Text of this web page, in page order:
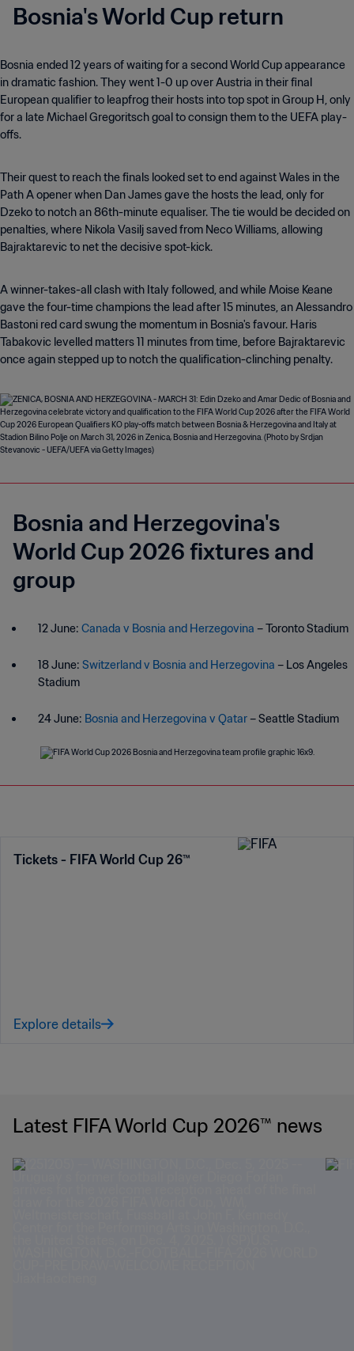
Bosnia's World Cup return
Bosnia ended 12 years of waiting for a second World Cup appearance
in dramatic fashion. They went 1-0 up over Austria in their final
European qualifier to leapfrog their hosts into top spot in Group H, only
for a late Michael Gregoritsch goal to consign them to the UEFA play-
offs.
Their quest to reach the finals looked set to end against Wales in the
Path A opener when Dan James gave the hosts the lead, only for
Dzeko to notch an 86th-minute equaliser. The tie would be decided on
penalties, where Nikola Vasilj saved from Neco Williams, allowing
Bajraktarevic to net the decisive spot-kick.
A winner-takes-all clash with Italy followed, and while Moise Keane
gave the four-time champions the lead after 15 minutes, an Alessandro
Bastoni red card swung the momentum in Bosnia's favour. Haris
Tabakovic levelled matters 11 minutes from time, before Bajraktarevic
once again stepped up to notch the qualification-clinching penalty.
Bosnia and Herzegovina's
World Cup 2026 fixtures and
group
12 June: Canada v Bosnia and Herzegovina – Toronto Stadium
18 June: Switzerland v Bosnia and Herzegovina – Los Angeles
Stadium
24 June: Bosnia and Herzegovina v Qatar – Seattle Stadium
Tickets - FIFA World Cup 26™
Explore details
Latest FIFA World Cup 2026™ news